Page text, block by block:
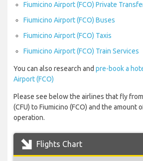
Fiumicino Airport (FCO) Private
Fiumicino Airport (FCO) Buses
Fiumicino Airport (FCO) Taxis
Fiumicino Airport (FCO) Train Services
You can also research and pre-book a
Airport (FCO)
Please see below the airlines that fly
(CFU) to Fiumicino (FCO) and the amount
operation.
Flights Chart